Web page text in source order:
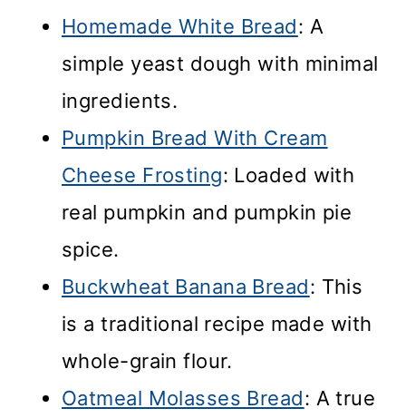
Homemade White Bread: A
simple yeast dough with minimal
ingredients.
Pumpkin Bread With Cream
Cheese Frosting: Loaded with
real pumpkin and pumpkin pie
spice.
Buckwheat Banana Bread: This
is a traditional recipe made with
whole-grain flour.
Oatmeal Molasses Bread: A true